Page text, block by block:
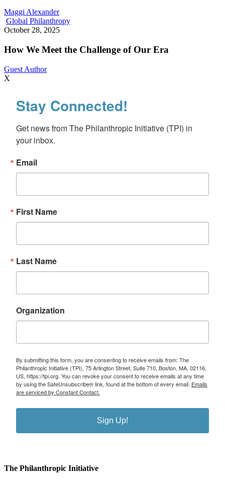
Maggi Alexander
Global PhilanthropyHow
the
October 28, 2025
How We Meet the Challenge of Our Era
Guest Author
X
Stay Connected!
Get news from The Philanthropic Initiative (TPI) in
your inbox.
Email
First Name
Last Name
Organization
By submitting this form, you are consenting to receive emails from: The
Philanthropic Initiative (TPI), 75 Arlington Street, Suite 710, Boston, MA, 02116,
US, https://tpi.org. You can revoke your consent to receive emails at any time
by using the SafeUnsubscribe® link, found at the bottom of every email. Emails
are serviced by Constant Contact.
Sign Up!
The Philanthropic Initiative